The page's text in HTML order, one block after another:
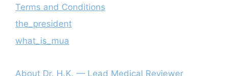
Terms and Conditions
the_president
what_is_mua
About Dr. H.K. — Lead Medical Reviewer